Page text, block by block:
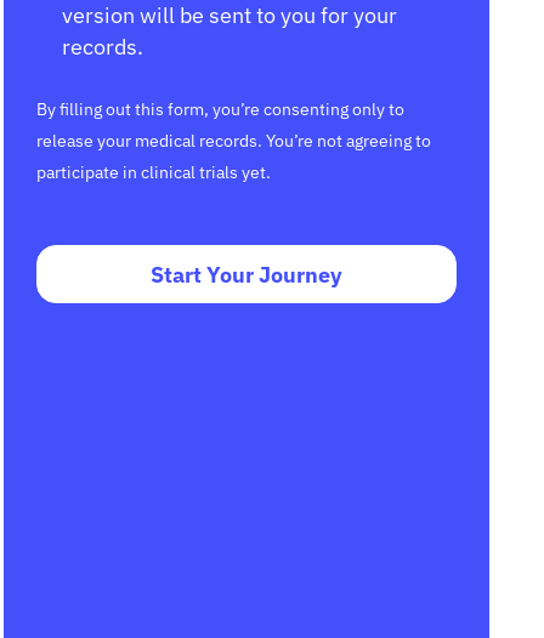
version will be sent to you for your
records.
By filling out this form, you’re consenting only to
release your medical records. You’re not agreeing to
participate in clinical trials yet.
Start Your Journey